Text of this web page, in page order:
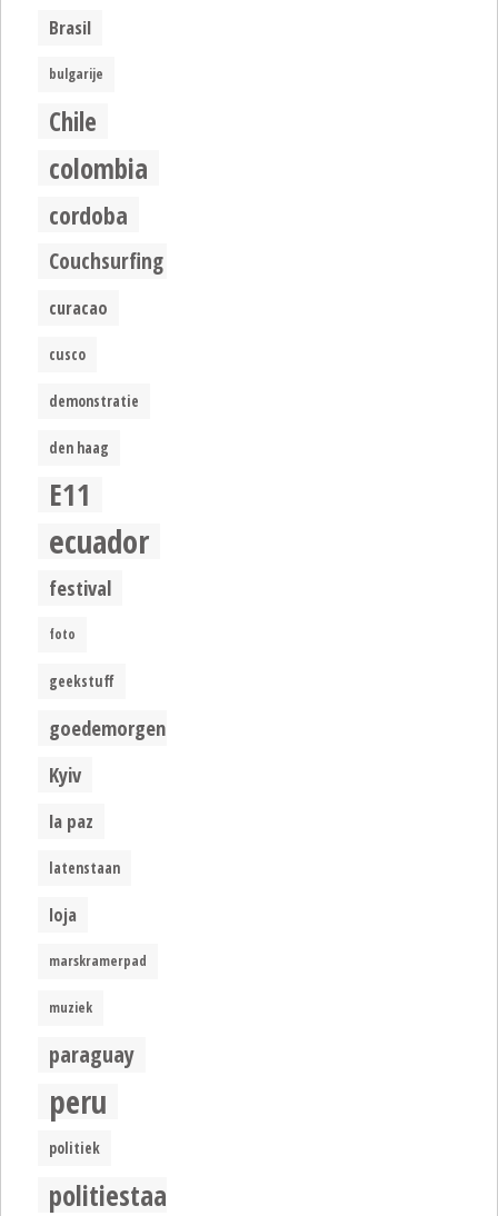
Brasil
bulgarije
Chile
colombia
cordoba
Couchsurfing
curacao
cusco
demonstratie
den haag
E11
ecuador
festival
foto
geekstuff
goedemorgen
Kyiv
la paz
latenstaan
loja
marskramerpad
muziek
paraguay
peru
politiek
politiestaat